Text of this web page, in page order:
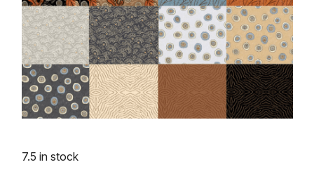
7.5 in stock